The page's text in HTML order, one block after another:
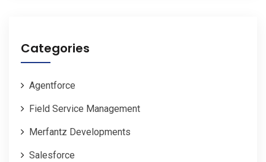
Categories
Agentforce
Field Service Management
Merfantz Developments
Salesforce